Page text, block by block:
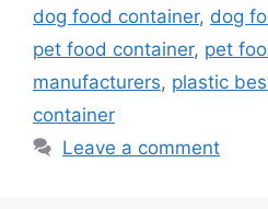
dog food container, dog
pet food container, pet
manufacturers, plastic
container
Leave a comment